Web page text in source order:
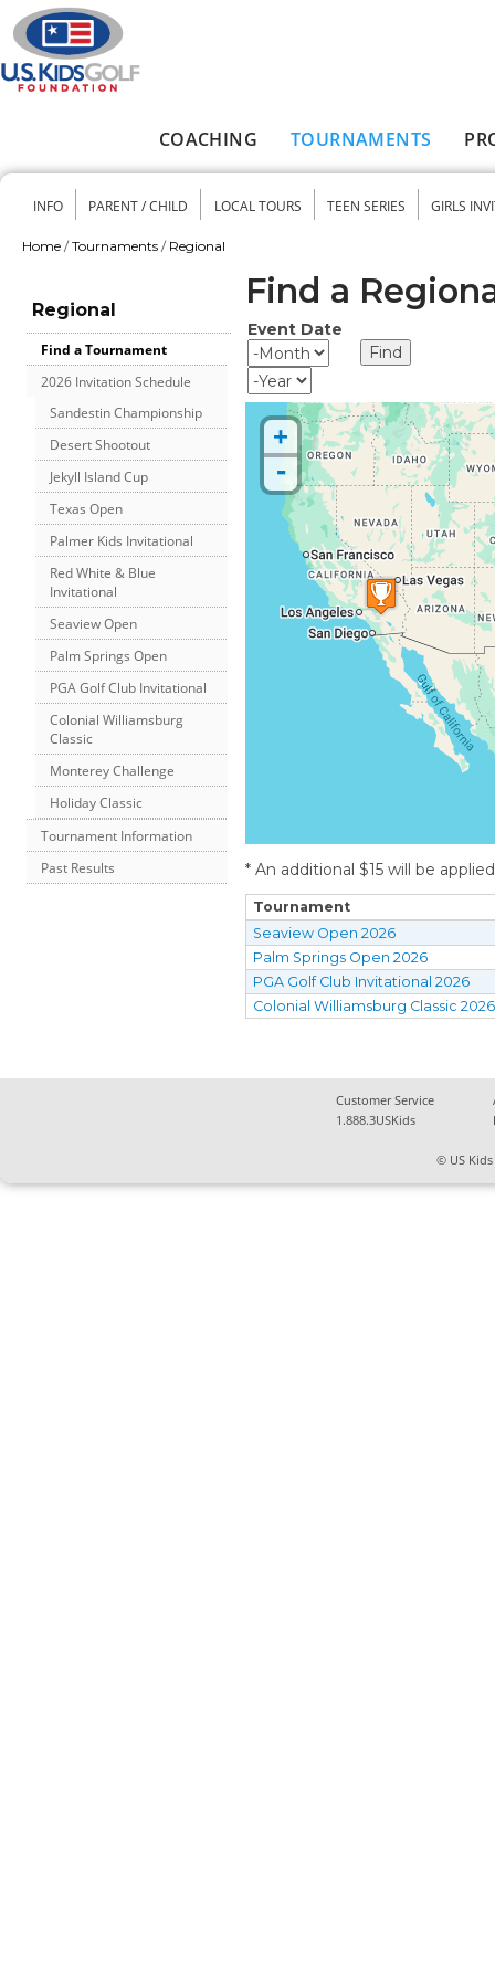
Skip to main content
COACHING TOURNAMENTS
Secondary menu
INFO PARENT / CHILD LOCAL TOURS TEEN SERIES GIRLS
Home / Tournaments / Regional
Regional
Find a Tournament
2026 Invitation Schedule
Sandestin Championship
Desert Shootout
Jekyll Island Cup
Texas Open
Palmer Kids Invitational
Red White & Blue
Invitational
Seaview Open
Palm Springs Open
PGA Golf Club Invitational
Colonial Williamsburg
Classic
Monterey Challenge
Holiday Classic
Tournament Information
Past Results
Find a
Event Date
Event Date
Month
Year
+
-
* An additional $15 will be
Tournament
Seaview Open 2026
Palm Springs Open 2026
PGA Golf Club Invitational 2026
Colonial Williamsburg Classic 2026
Customer Service
1.888.3USKids
© US